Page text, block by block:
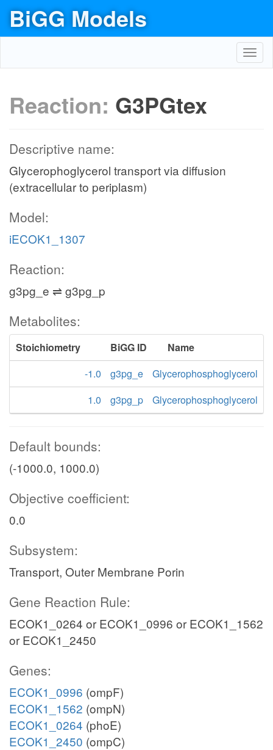
BiGG Models
Reaction: G3PGtex
Descriptive name:
Glycerophoglycerol transport via diffusion
(extracellular to periplasm)
Model:
iECOK1_1307
Reaction:
g3pg_e ⇌ g3pg_p
Metabolites:
Stoichiometry BiGG ID
Name
-1.0
g3pg_e
Glycerophosphoglycerol
1.0
g3pg_p Glycerophosphoglycerol
Default bounds:
(-1000.0, 1000.0)
Objective coefficient:
0.0
Subsystem:
Transport, Outer Membrane Porin
Gene Reaction Rule:
ECOK1_0264 or ECOK1_0996 or ECOK1_1562
or ECOK1_2450
Genes:
ECOK1_0996 (ompF)
ECOK1_1562 (ompN)
ECOK1_0264 (phoE)
ECOK1_2450 (ompC)